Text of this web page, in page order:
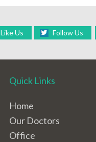
Like Us Follow Us
Quick Links
Home
Our Doctors
Office